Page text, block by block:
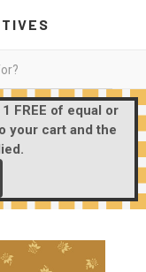
FREE of equal or
your cart and the